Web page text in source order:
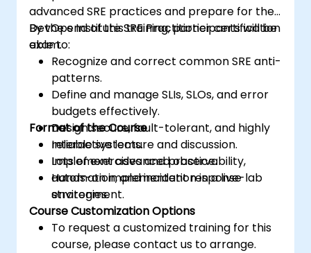
advanced SRE practices and prepare for the
DevOps Institute SRE Practitioner certification
exam.
By the end of this training, participants will be
able to:
Recognize and correct common SRE anti-
patterns.
Define and manage SLIs, SLOs, and error
budgets effectively.
Design secure, fault-tolerant, and highly
reliable systems.
Implement advanced observability,
automation, and incident response
strategies.
Format of the Course
Interactive lecture and discussion.
Lots of exercises and practice.
Hands-on implementation in a live-lab
environment.
Course Customization Options
To request a customized training for this
course, please contact us to arrange.